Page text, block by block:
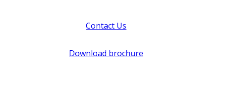
Contact Us
Download brochure